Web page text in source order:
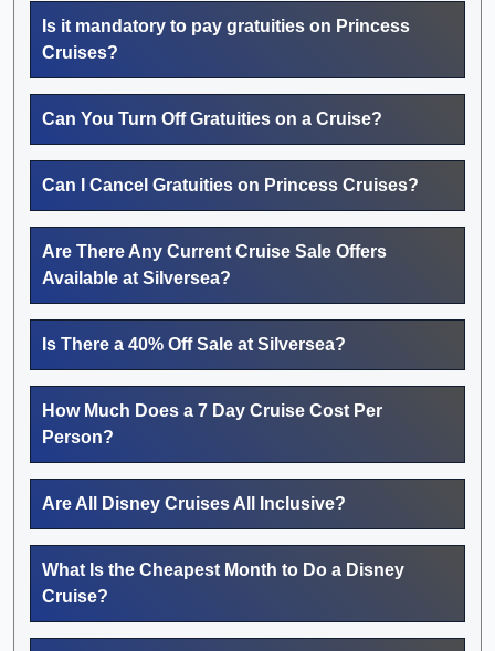
Is it mandatory to pay gratuities on Princess
Cruises?
Can You Turn Off Gratuities on a Cruise?
Can I Cancel Gratuities on Princess Cruises?
Are There Any Current Cruise Sale Offers
Available at Silversea?
Is There a 40% Off Sale at Silversea?
How Much Does a 7 Day Cruise Cost Per
Person?
Are All Disney Cruises All Inclusive?
What Is the Cheapest Month to Do a Disney
Cruise?